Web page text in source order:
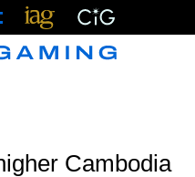
Cambodia